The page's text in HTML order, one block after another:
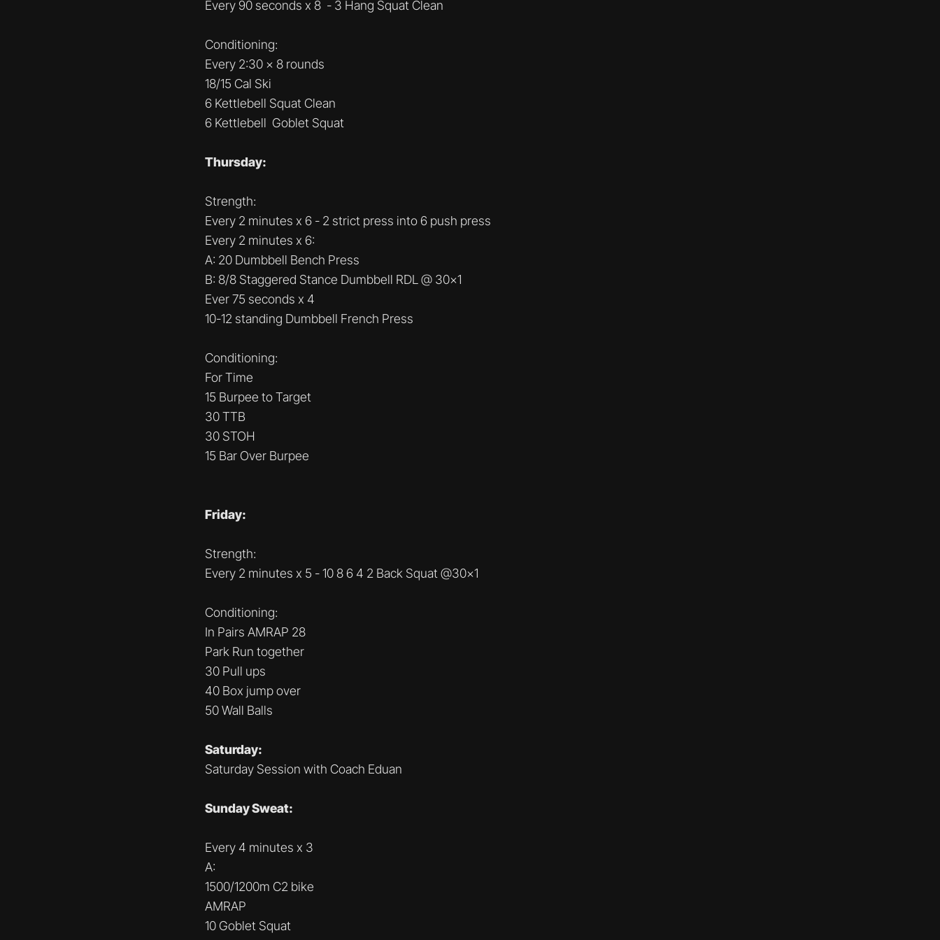
Every 90 seconds x 8 - 3 Hang Squat Clean
Conditioning:
Every 2:30 x 8 rounds
18/15 Cal Ski
6 Kettlebell Squat Clean
6 Kettlebell Goblet Squat
Thursday:
Strength:
Every 2 minutes x 6 - 2 strict press into 6 push press
Every 2 minutes x 6:
A: 20 Dumbbell Bench Press
B: 8/8 Staggered Stance Dumbbell RDL @ 30x1
Ever 75 seconds x 4
10-12 standing Dumbbell French Press
Conditioning:
For Time
15 Burpee to Target
30 TTB
30 STOH
15 Bar Over Burpee
Friday:
Strength:
Every 2 minutes x 5 - 10 8 6 4 2 Back Squat @30x1
Conditioning:
In Pairs AMRAP 28
Park Run together
30 Pull ups
40 Box jump over
50 Wall Balls
Saturday:
Saturday Session with Coach Eduan
Sunday Sweat:
Every 4 minutes x 3
A:
1500/1200m C2 bike
AMRAP
10 Goblet Squat